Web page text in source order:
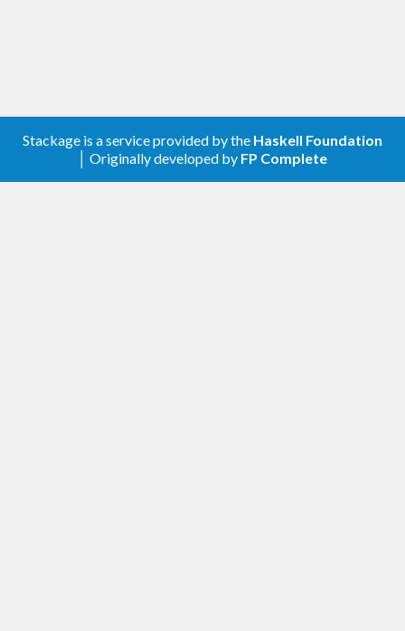
Stackage is a service provided by the Haskell Foundation
│ Originally developed by FP Complete